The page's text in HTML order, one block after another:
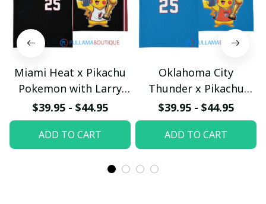
Miami Heat x Pikachu
Pokemon with Larry
O'Brien Championship
Trophy Custom Basket
Jersey
pullamaboutique2503
$39.95 - $44.95
ADD TO CART
Oklahoma City
Thunder x Pikachu
Pokemon with Larry
O'Brien Championship
Trophy Custom Basket
Jersey
pullamaboutique2503
$39.95 - $44.95
ADD TO CART